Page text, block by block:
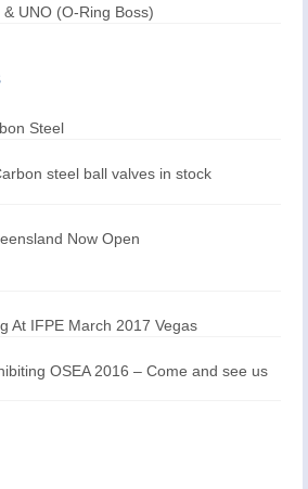
UNO (O-Ring Boss)
Steel
steel ball valves in stock
Now Open
At IFPE March 2017 Vegas
OSEA 2016 – Come and see us